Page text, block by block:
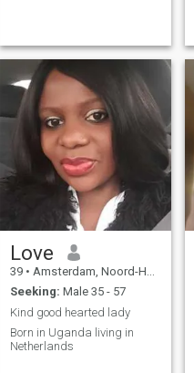
Love
39 • Amsterdam, Noord-Holland, Netherlands
Seeking: Male 35 - 57
Kind good hearted lady
Born in Uganda living in
Netherlands